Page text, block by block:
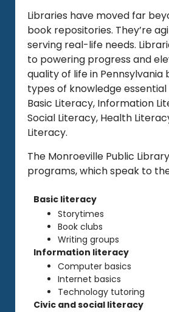
Libraries have moved far
book repositories. They’re
serving real-life needs.
to powering progress and
quality of life in Pennsylvania
types of knowledge essential
Basic Literacy, Information
Social Literacy, Health
Literacy.
The Monroeville Public
programs, which speak to
Basic literacy
Storytimes
Book clubs
Writing groups
Information literacy
Computer basics
Internet basics
Technology tutoring
Civic and social literacy